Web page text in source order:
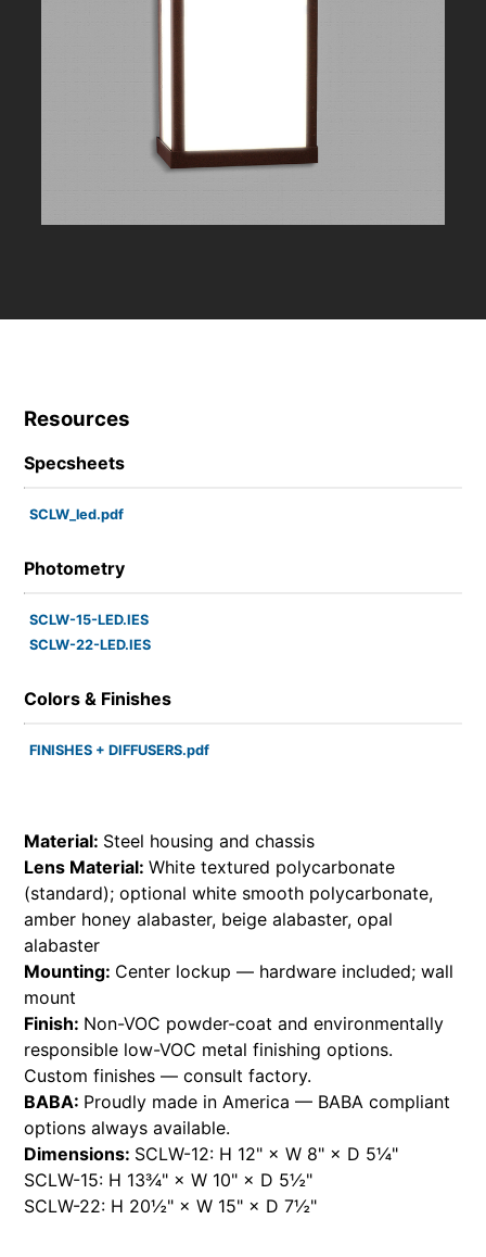
Resources
Specsheets
SCLW_led.pdf
Photometry
SCLW-15-LED.IES
SCLW-22-LED.IES
Colors & Finishes
FINISHES + DIFFUSERS.pdf
Material: Steel housing and chassis
Lens Material:White textured polycarbonate
(standard); optional white smooth polycarbonate,
amber honey alabaster, beige alabaster, opal
alabaster
Mounting: Center lockup — hardware included; wall
mount
Finish: Non-VOC powder-coat and environmentally
responsible low-VOC metal finishing options.
Custom finishes — consult factory.
BABA: Proudly made in America — BABA compliant
options always available.
Dimensions: SCLW-12: H 12" × W 8" × D 5¼"
SCLW-15: H 13¾" × W 10" × D 5½"
SCLW-22: H 20½" × W 15" × D 7½"